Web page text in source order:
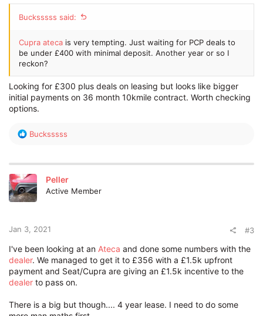
Bucksssss said:
Cupra ateca is very tempting. Just waiting for PCP deals to
be under £400 with minimal deposit. Another year or so I
reckon?
Looking for £300 plus deals on leasing but looks like bigger
initial payments on 36 month 10kmile contract. Worth checking
options.
R
c
t
i
o
Bucksssss
Peller
Active Member
Jan 3, 2021 #3
I've been looking at an Ateca and done some numbers with the
dealer. We managed to get it to £356 with a £1.5k upfront
payment and Seat/Cupra are giving an £1.5k incentive to the
dealer to pass on.
There is a big but though.... 4 year lease. I need to do some